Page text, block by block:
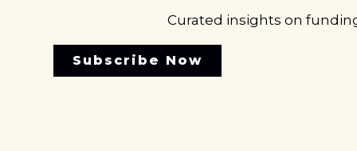
Curated insights on
Subscribe Now